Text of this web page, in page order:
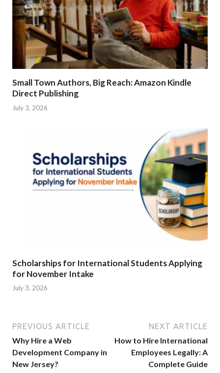
Small Town Authors, Big Reach: Amazon Kindle
Direct Publishing
July 3, 2026
Scholarships for International Students Applying
for November Intake
July 3, 2026
PREVIOUS ARTICLE
Why Hire a Web
Development Company in
New Jersey?
NEXT ARTICLE
How to Hire International
Employees Legally: A
Complete Guide